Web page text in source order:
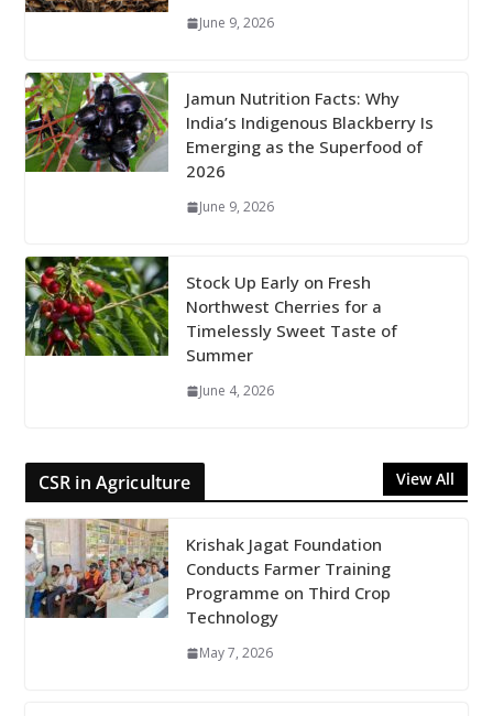
June 9, 2026
Jamun Nutrition Facts: Why
India’s Indigenous Blackberry Is
Emerging as the Superfood of
2026
June 9, 2026
Stock Up Early on Fresh
Northwest Cherries for a
Timelessly Sweet Taste of
Summer
June 4, 2026
CSR in Agriculture View All
Krishak Jagat Foundation
Conducts Farmer Training
Programme on Third Crop
Technology
May 7, 2026